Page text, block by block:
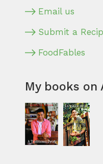
Email us
Submit a
FoodFables
My books on